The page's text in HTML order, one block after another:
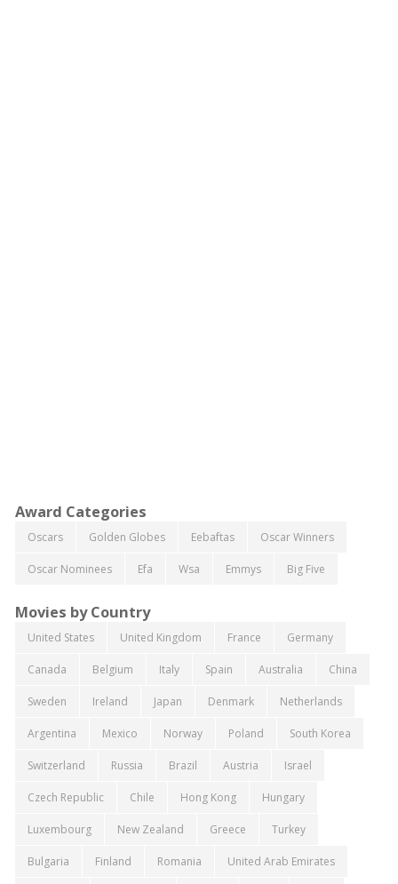
Award Categories
Oscars Golden Globes Eebaftas Oscar Winners
Oscar Nominees Efa Wsa Emmys Big Five
Movies by Country
United States United Kingdom France Germany
Canada Belgium Italy Spain Australia China
Sweden Ireland Japan Denmark Netherlands
Argentina Mexico Norway Poland South Korea
Switzerland Russia Brazil Austria Israel
Czech Republic Chile Hong Kong Hungary
Luxembourg New Zealand Greece Turkey
Bulgaria Finland Romania United Arab Emirates